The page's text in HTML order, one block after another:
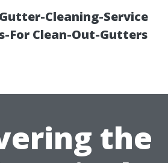
Cleaning-Service
For Clean-Out-Gutters
the